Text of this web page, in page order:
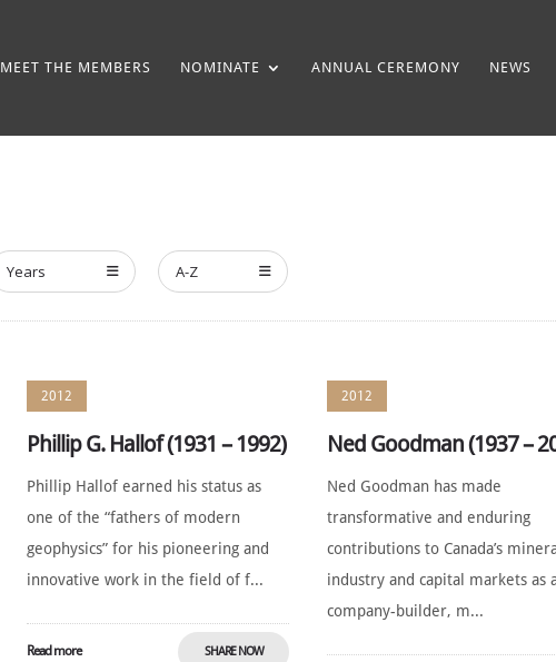
MEET THE MEMBERS NOMINATE ANNUAL CEREMONY NEWS
Years A-Z
2012
Phillip G. Hallof (1931 – 1992)
Phillip Hallof earned his status as
one of the “fathers of modern
geophysics” for his pioneering and
innovative work in the field of f...
Read more SHARE NOW
2012
Ned Goodman (1937 –
Ned Goodman has made
transformative and enduring
contributions to Canada’s
industry and capital markets as
company-builder, m...